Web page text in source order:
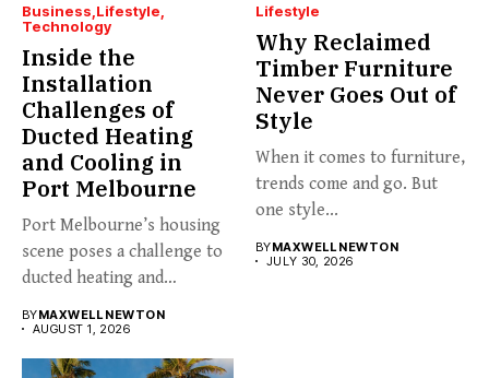
Business Lifestyle
Technology
Inside the
Installation
Challenges of
Ducted Heating
and Cooling in
Port Melbourne
Port Melbourne’s housing
scene poses a challenge to
ducted heating and
BYMAXWELL NEWTON
AUGUST 1, 2026
Lifestyle
Why Reclaimed
Timber Furniture
Never Goes Out of
Style
When it comes to furniture,
trends come and go. But
one style...
BYMAXWELL NEWTON
JULY 30, 2026